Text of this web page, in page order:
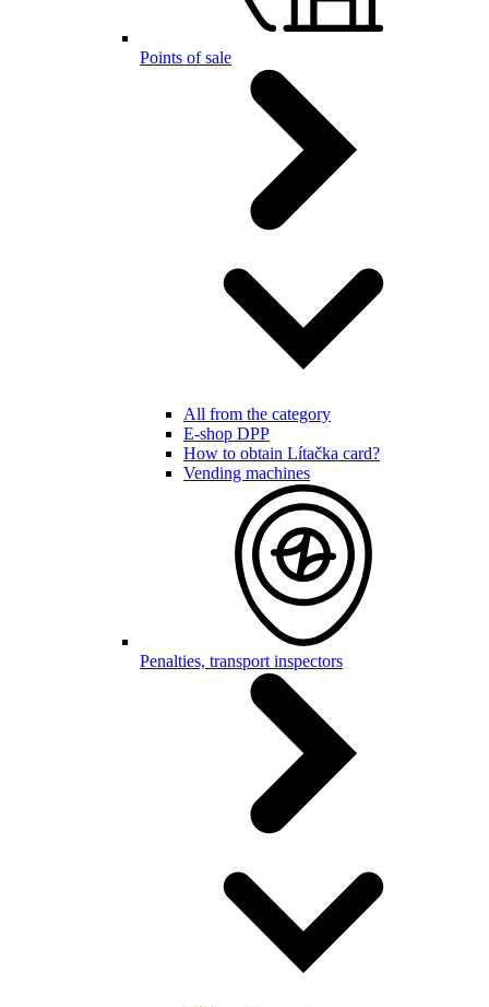
Points of sale
All from the category
E-shop DPP
How to obtain Lítačka card?
Vending machines
Penalties, transport inspectors